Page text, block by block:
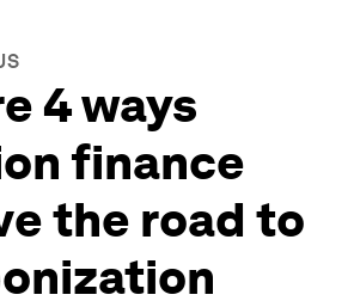
4 ways
finance
the road to